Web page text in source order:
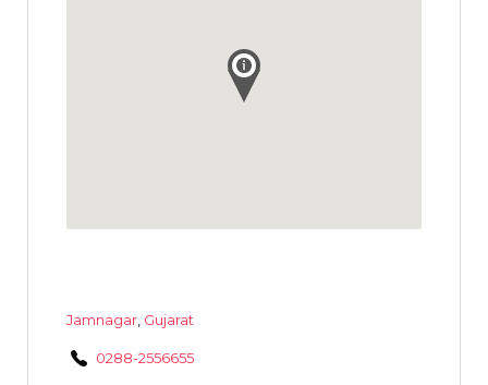
Jamnagar, Gujarat
0288-2556655